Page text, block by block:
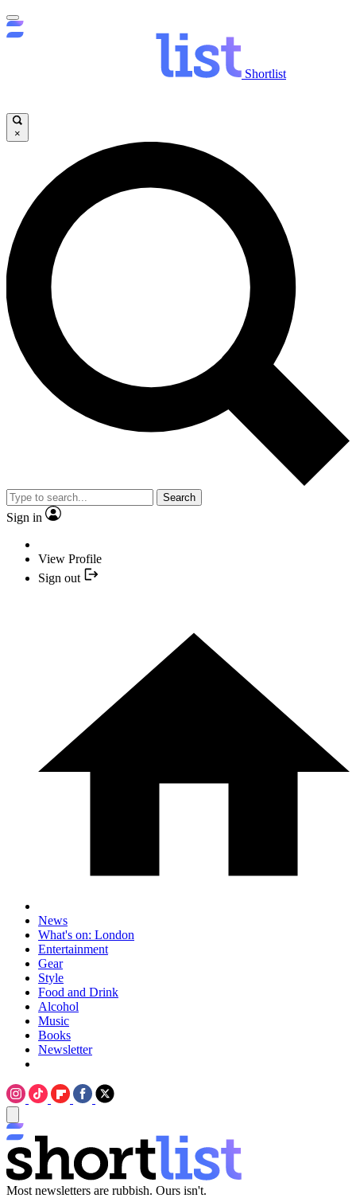
Shortlist
×
Search
Sign in
View Profile
Sign out
News
What's on: London
Entertainment
Gear
Style
Food and Drink
Alcohol
Music
Books
Newsletter
Most newsletters are rubbish. Ours isn't.